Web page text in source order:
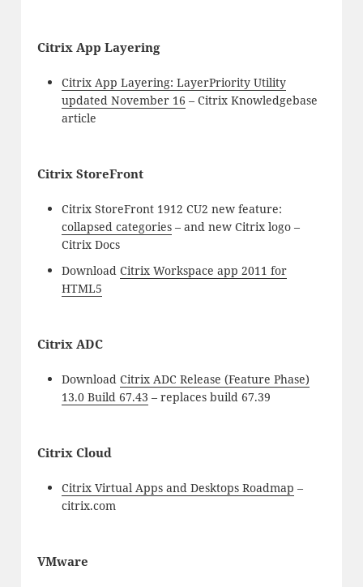
Citrix App Layering
Citrix App Layering: LayerPriority Utility
updated November 16 – Citrix Knowledgebase
article
Citrix StoreFront
Citrix StoreFront 1912 CU2 new feature:
collapsed categories– and new Citrix logo –
Citrix Docs
Download Citrix Workspace app 2011 for
HTML5
Citrix ADC
Download Citrix ADC Release (Feature Phase)
13.0 Build 67.43 – replaces build 67.39
Citrix Cloud
Citrix Virtual Apps and Desktops Roadmap –
citrix.com
VMware